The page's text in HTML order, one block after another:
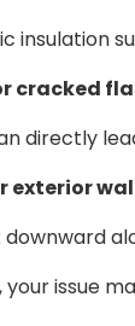
insulation
cracked
directly
exterior
your issue